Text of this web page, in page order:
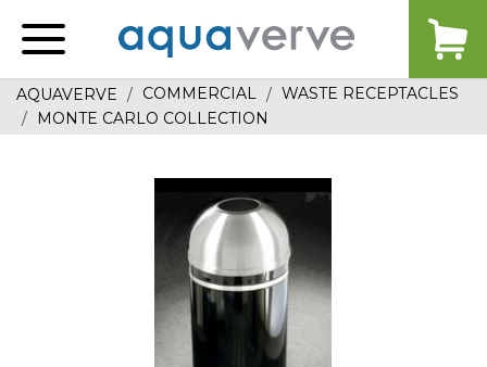
home
AQUAVERVE COMMERCIAL
WASTE RECEPTACLES
MONTE CARLO COLLECTION